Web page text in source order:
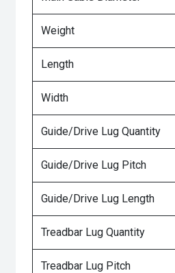
Weight
Length
Width
Guide/Drive Lug Quantity
Guide/Drive Lug Pitch
Guide/Drive Lug Length
Treadbar Lug Quantity
Treadbar Lug Pitch